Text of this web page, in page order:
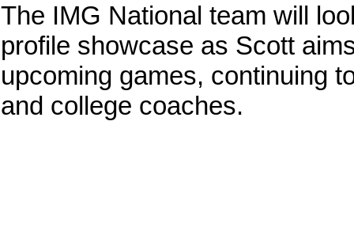
The IMG National team will
profile showcase as Scott
upcoming games, continuing
and college coaches.